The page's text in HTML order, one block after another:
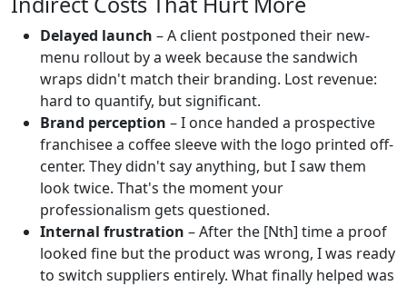
Delayed launch – A client postponed their new-
menu rollout by a week because the sandwich
wraps didn't match their branding. Lost revenue:
hard to quantify, but significant.
Brand perception – I once handed a prospective
franchisee a coffee sleeve with the logo printed off-
center. They didn't say anything, but I saw them
look twice. That's the moment your
professionalism gets questioned.
Internal frustration – After the [Nth] time a proof
looked fine but the product was wrong, I was ready
to switch suppliers entirely. What finally helped was